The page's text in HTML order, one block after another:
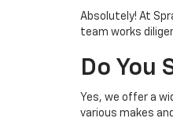
Absolutely! At
team works
Do You
Yes, we offer a
various makes